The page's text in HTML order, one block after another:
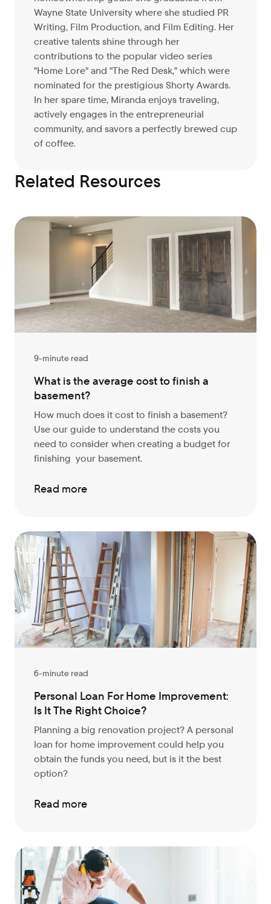
Wayne State University where she studied PR
Writing, Film Production, and Film Editing. Her
creative talents shine through her
contributions to the popular video series
"Home Lore" and "The Red Desk," which were
nominated for the prestigious Shorty Awards.
In her spare time, Miranda enjoys traveling,
actively engages in the entrepreneurial
community, and savors a perfectly brewed cup
of coffee.
Related Resources
9-minute read
What is the average cost to finish a
basement?
How much does it cost to finish a basement?
Use our guide to understand the costs you
need to consider when creating a budget for
finishing your basement.
Read more
6-minute read
Personal Loan For Home Improvement:
Is It The Right Choice?
Planning a big renovation project? A personal
loan for home improvement could help you
obtain the funds you need, but is it the best
option?
Read more